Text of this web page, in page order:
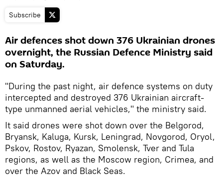
Subscribe
Air defences shot down 376 Ukrainian drones
overnight, the Russian Defence Ministry said
on Saturday.
"During the past night, air defence systems on duty
intercepted and destroyed 376 Ukrainian aircraft-
type unmanned aerial vehicles," the ministry said.
It said drones were shot down over the Belgorod,
Bryansk, Kaluga, Kursk, Leningrad, Novgorod, Oryol,
Pskov, Rostov, Ryazan, Smolensk, Tver and Tula
regions, as well as the Moscow region, Crimea, and
over the Azov and Black Seas.